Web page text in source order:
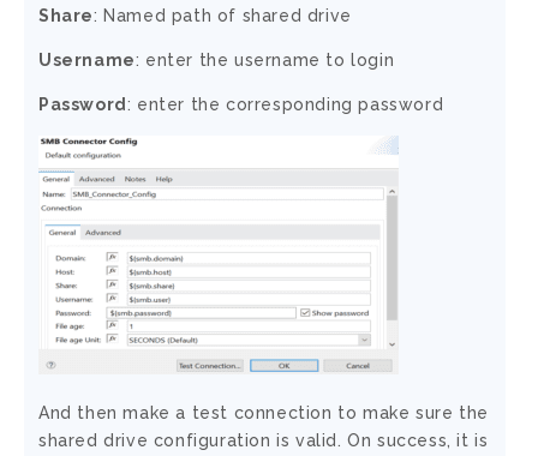
Share: Named path of shared drive
Username: enter the username to login
Password : enter the corresponding password
And then make a test connection to make sure the
shared drive configuration is valid. On success, it is